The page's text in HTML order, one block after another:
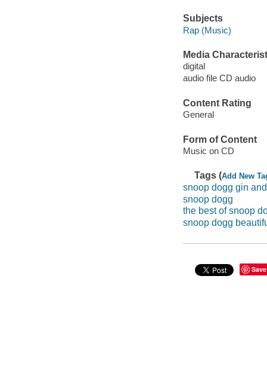
Subjects
Rap (Music)
Media
digital
audio file CD audio
Content Rating
General
Form of Content
Music on CD
Tags (Add New
snoop dogg gin
snoop dogg
the best of snoop
snoop dogg
Save